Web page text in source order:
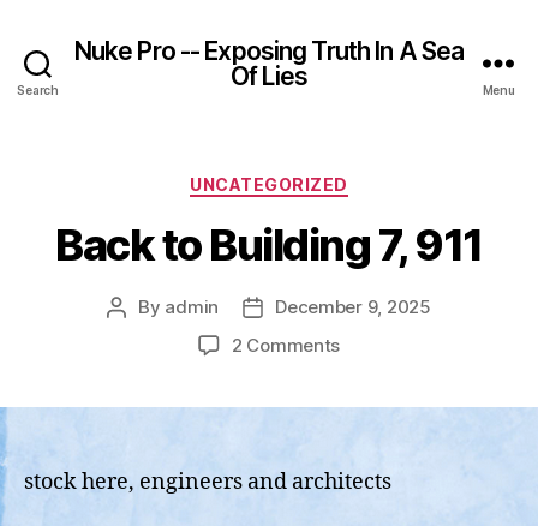
Search
Nuke Pro -- Exposing Truth In A Sea
Of Lies
Menu
Categories
UNCATEGORIZED
Back to Building 7, 911
Post
By admin
Post
date
December 9, 2025
2 Commentson
911
stock here, engineers and architects